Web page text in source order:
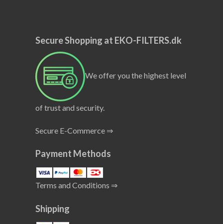
Secure Shopping at EKO-FILTERS.dk
We offer you the highest level
of trust and security.
Secure E-Commerce ⇒
Payment Methods
Terms and Conditions ⇒
Shipping